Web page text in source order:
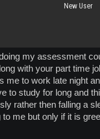
New User
my assessment
with your part time
me to work late night
to study for long and
rather then falling a
me but only if it is